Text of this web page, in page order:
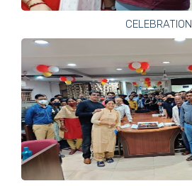
CELEBRATION